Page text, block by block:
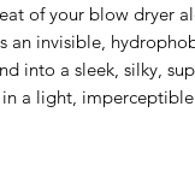
of your blow dryer
an invisible,
into a sleek, silky,
in a light,